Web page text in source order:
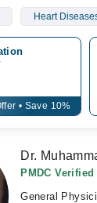
Heart
• Save 10%
Dr.
PMDC Verified
General